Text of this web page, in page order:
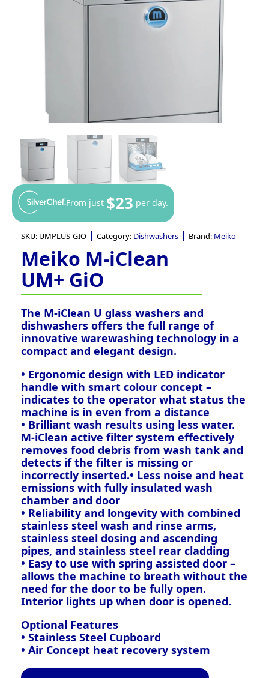
From just $23 per day.
SKU: UMPLUS-GIO Category: Dishwashers Brand: Meiko
Meiko M-iClean
UM+ GiO
The M-iClean U glass washers and
dishwashers offers the full range of
innovative warewashing technology in a
compact and elegant design.
• Ergonomic design with LED indicator
handle with smart colour concept –
indicates to the operator what status the
machine is in even from a distance
• Brilliant wash results using less water.
M-iClean active filter system effectively
removes food debris from wash tank and
detects if the filter is missing or
incorrectly inserted.• Less noise and heat
emissions with fully insulated wash
chamber and door
• Reliability and longevity with combined
stainless steel wash and rinse arms,
stainless steel dosing and ascending
pipes, and stainless steel rear cladding
• Easy to use with spring assisted door –
allows the machine to breath without the
need for the door to be fully open.
Interior lights up when door is opened.
Optional Features
• Stainless Steel Cupboard
• Air Concept heat recovery system